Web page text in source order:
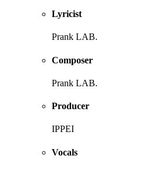
Lyricist
Prank LAB.
Composer
Prank LAB.
Producer
IPPEI
Vocals